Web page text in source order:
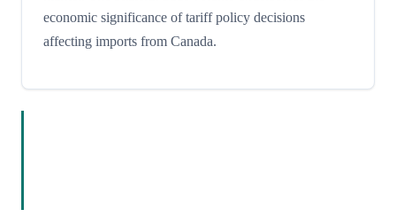
economic significance of tariff policy decisions
affecting imports from Canada.